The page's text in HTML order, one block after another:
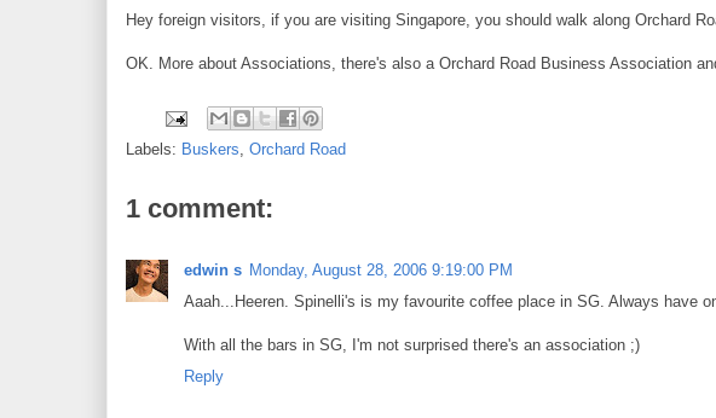
Hey foreign visitors, if you are visiting Singapore, you should walk along Orchard
OK. More about Associations, there's also a Orchard Road Business Association
Labels: Buskers, Orchard Road
1 comment:
edwin s Monday, August 28, 2006 9:19:00 PM
Aaah...Heeren. Spinelli's is my favourite coffee place in SG. Always have
With all the bars in SG, I'm not surprised there's an association ;)
Reply